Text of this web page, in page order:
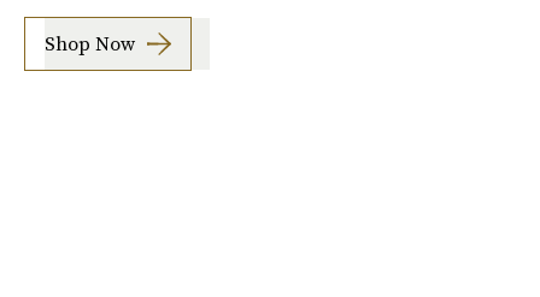
Shop Now